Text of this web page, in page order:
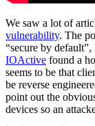
We saw a lot of
vulnerability. The
“secure by default”,
IOActive found a
seems to be that
be reverse
point out the
devices so an